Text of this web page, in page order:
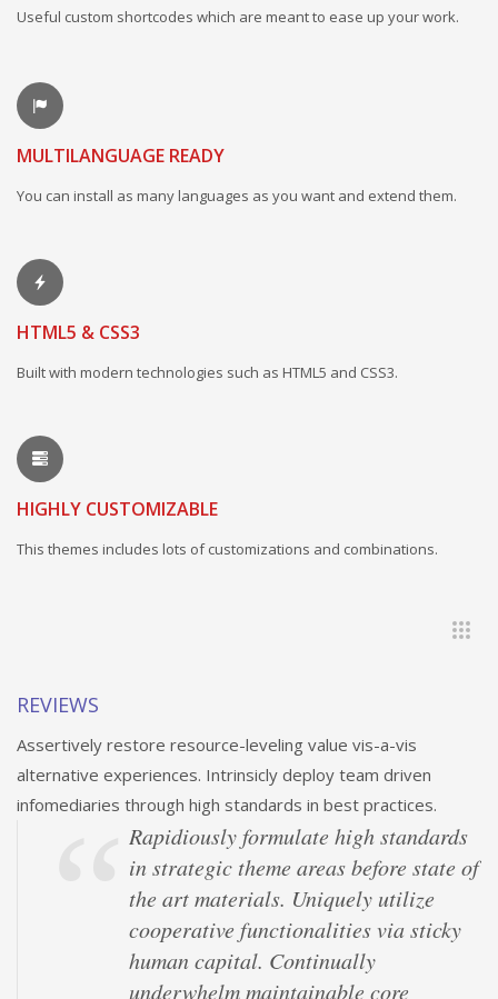
Useful custom shortcodes which are meant to ease up your work.
MULTILANGUAGE READY
You can install as many languages as you want and extend them.
HTML5 & CSS3
Built with modern technologies such as HTML5 and CSS3.
HIGHLY CUSTOMIZABLE
This themes includes lots of customizations and combinations.
REVIEWS
Assertively restore resource-leveling value vis-a-vis
alternative experiences. Intrinsicly deploy team driven
infomediaries through high standards in best practices.
Rapidiously formulate high standards
in strategic theme areas before state of
the art materials. Uniquely utilize
cooperative functionalities via sticky
human capital. Continually
underwhelm maintainable core